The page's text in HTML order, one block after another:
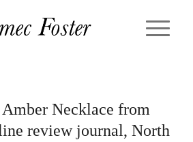
Necklace from
review journal, North